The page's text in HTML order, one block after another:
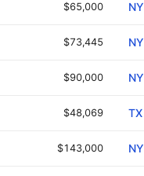
$65,000 NY
$73,445 NY
$90,000 NY
$48,069 TX
$143,000 NY